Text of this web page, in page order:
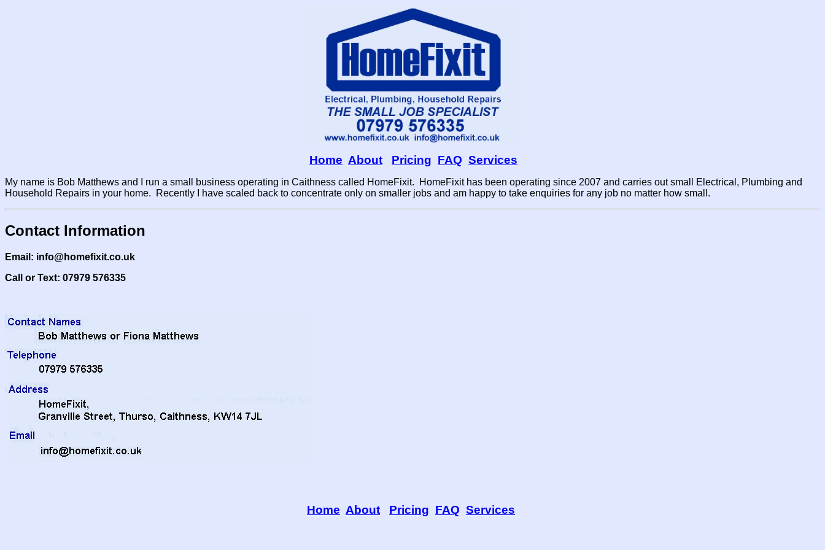
Home About Pricing FAQ Services
My name is Bob Matthews and I run a small business operating in Caithness called HomeFixit. HomeFixit has been operating since 2007 and carries out small Electrical, Plumbing and
Household Repairs in your home. Recently I have scaled back to concentrate only on smaller jobs and am happy to take enquiries for any job no matter how small.
Contact Information
Email: info@homefixit.co.uk
Call or Text: 07979 576335
Home About Pricing FAQ Services